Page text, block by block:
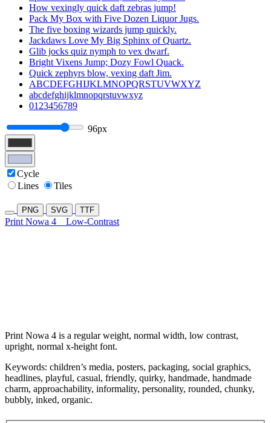
How vexingly quick daft zebras jump!
Pack My Box with Five Dozen Liquor Jugs.
The five boxing wizards jump quickly.
Jackdaws Love My Big Sphinx of Quartz.
Glib jocks quiz nymph to vex dwarf.
Bright Vixens Jump; Dozy Fowl Quack.
Quick zephyrs blow, vexing daft Jim.
ABCDEFGHIJKLMNOPQRSTUVWXYZ
abcdefghijklmnopqrstuvwxyz
0123456789
96px
Cycle
Lines
Tiles
PNG SVG TTF
Print Nowa 4 Low-Contrast
Print Nowa 4 is a regular weight, normal width, low contrast,
upright, normal x-height font.
Keywords: children’s media, posters, packaging, social graphics,
headlines, playful, casual, friendly, quirky, handmade, handmade
charm, approachability, informality, personality, rounded, chunky,
bubbly, inked, organic.